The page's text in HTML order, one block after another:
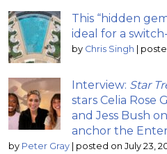
This “hidden
ideal for a
by Chris Singh |
Interview: Star
stars Celia Rose
and Jess Bush
anchor the
by Peter Gray | posted on July 23,